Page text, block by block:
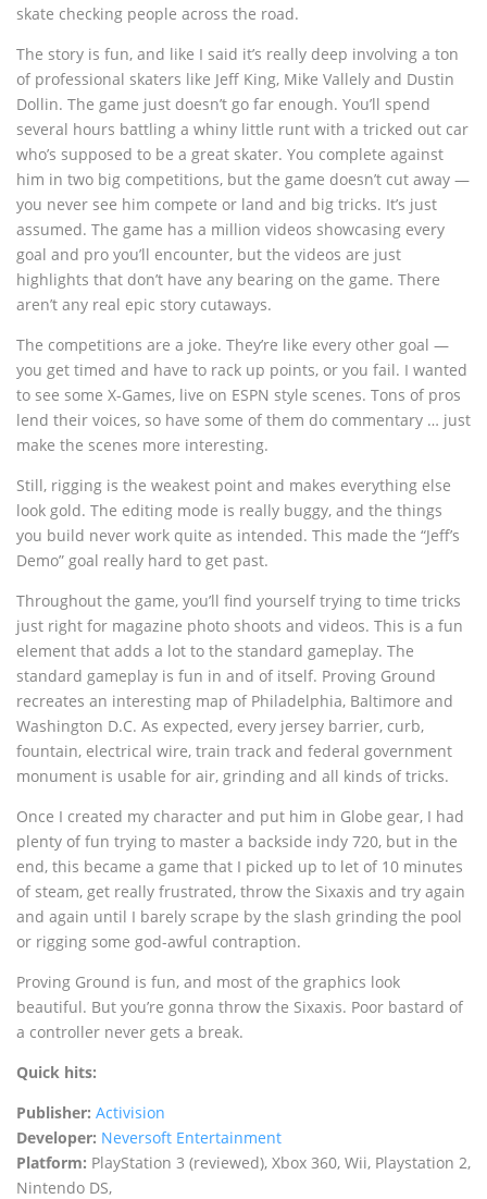
skate checking people across the road.
The story is fun, and like I said it’s really deep involving a ton
of professional skaters like Jeff King, Mike Vallely and Dustin
Dollin. The game just doesn’t go far enough. You’ll spend
several hours battling a whiny little runt with a tricked out car
who’s supposed to be a great skater. You complete against
him in two big competitions, but the game doesn’t cut away —
you never see him compete or land and big tricks. It’s just
assumed. The game has a million videos showcasing every
goal and pro you’ll encounter, but the videos are just
highlights that don’t have any bearing on the game. There
aren’t any real epic story cutaways.
The competitions are a joke. They’re like every other goal —
you get timed and have to rack up points, or you fail. I wanted
to see some X-Games, live on ESPN style scenes. Tons of pros
lend their voices, so have some of them do commentary … just
make the scenes more interesting.
Still, rigging is the weakest point and makes everything else
look gold. The editing mode is really buggy, and the things
you build never work quite as intended. This made the “Jeff’s
Demo” goal really hard to get past.
Throughout the game, you’ll find yourself trying to time tricks
just right for magazine photo shoots and videos. This is a fun
element that adds a lot to the standard gameplay. The
standard gameplay is fun in and of itself. Proving Ground
recreates an interesting map of Philadelphia, Baltimore and
Washington D.C. As expected, every jersey barrier, curb,
fountain, electrical wire, train track and federal government
monument is usable for air, grinding and all kinds of tricks.
Once I created my character and put him in Globe gear, I had
plenty of fun trying to master a backside indy 720, but in the
end, this became a game that I picked up to let of 10 minutes
of steam, get really frustrated, throw the Sixaxis and try again
and again until I barely scrape by the slash grinding the pool
or rigging some god-awful contraption.
Proving Ground is fun, and most of the graphics look
beautiful. But you’re gonna throw the Sixaxis. Poor bastard of
a controller never gets a break.
Quick hits:
Publisher: Activision
Developer: Neversoft Entertainment
Platform: PlayStation 3 (reviewed), Xbox 360, Wii, Playstation 2,
Nintendo DS,